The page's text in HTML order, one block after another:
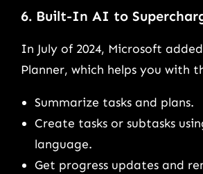
6. Built-In AI to
In July of 2024, Microsoft
Planner, which helps you with
Summarize tasks and plans.
Create tasks or subtasks
language.
Get progress updates and